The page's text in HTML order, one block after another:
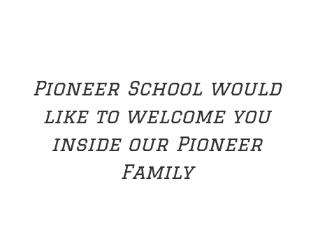
Pioneer School would
like to welcome you
inside our Pioneer
Family